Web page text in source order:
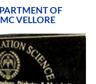
OF
VELLORE